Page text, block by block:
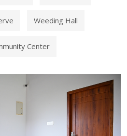
Weeding Hall
Center